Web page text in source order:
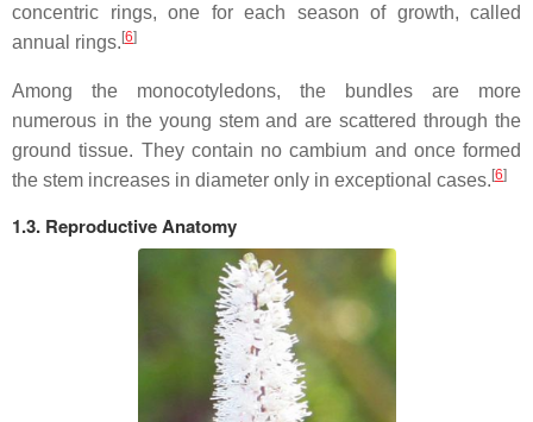
concentric rings, one for each season of growth, called
annual rings.[6]
Among the monocotyledons, the bundles are more
numerous in the young stem and are scattered through the
ground tissue. They contain no cambium and once formed
the stem increases in diameter only in exceptional cases.[6]
1.3. Reproductive Anatomy